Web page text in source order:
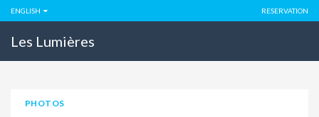
ENGLISH RESERVATION
Les Lumières
PHOTOS